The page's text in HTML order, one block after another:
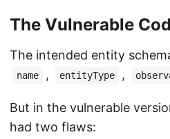
The Vulnerable
The intended entity
name , entityType ,
But in the vulnerable
had two flaws: